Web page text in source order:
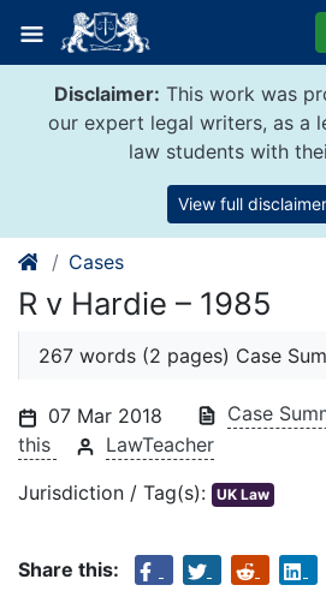
content
Disclaimer: This work was
our expert legal writers, as a
law students with
View full disclaimer
Cases
R v Hardie – 1985
267 words (2 pages) Case
07 Mar 2018 Case
this
LawTeacher
Jurisdiction / Tag(s): UK Law
Share this: